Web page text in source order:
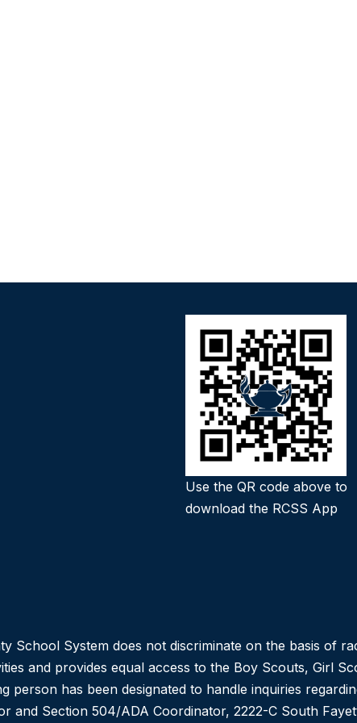
Use the QR code above to
download the RCSS App
School System does not discriminate on the basis of
and provides equal access to the Boy Scouts, Girl
person has been designated to handle inquiries
and Section 504/ADA Coordinator, 2222-C South